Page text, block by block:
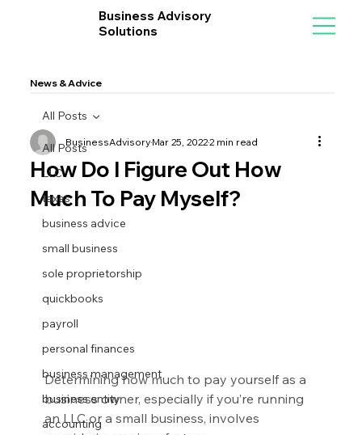
Business Advisory
Solutions
News & Advice
All Posts
LLC
taxes
business advice
small business
sole proprietorship
quickbooks
payroll
personal finances
business management
business entity
accounting
All Posts
How Do I Figure Out How
Much To Pay Myself?
BusinessAdvisoryMar 25, 20222 min read
Determining how much to pay yourself as a
business owner, especially if you’re running
an LLC or a small business, involves